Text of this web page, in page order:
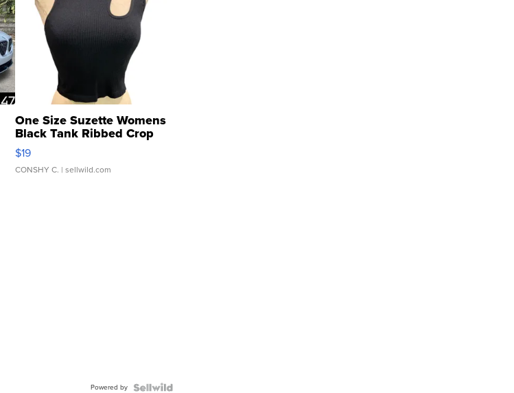
One Size Suzette Womens
Black Tank Ribbed Crop
Asymmetrical ...
$19
CONSHY C. | sellwild.com
Powered by